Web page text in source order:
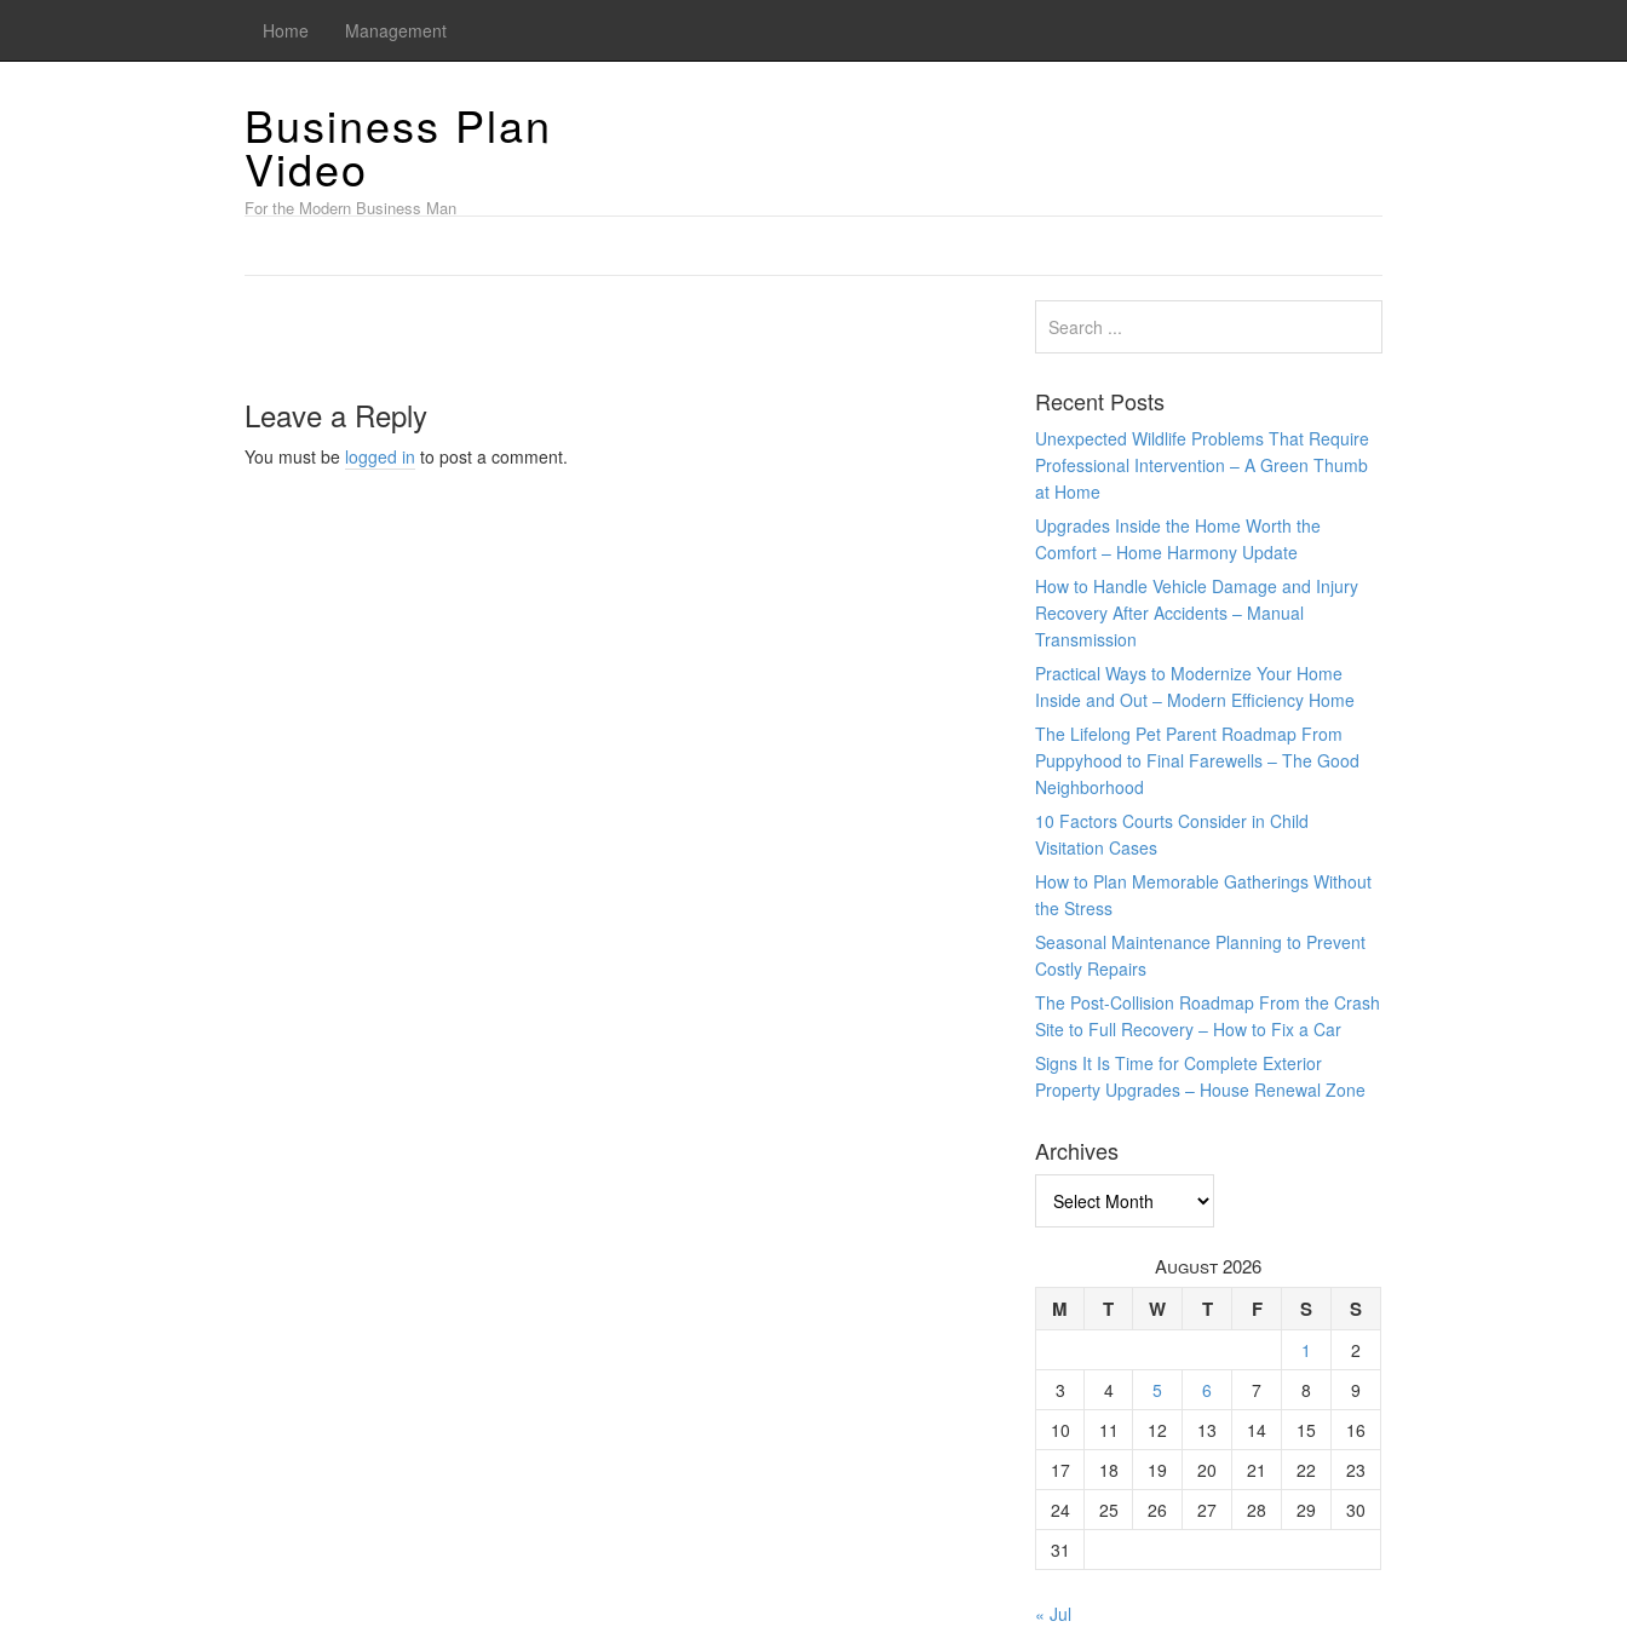
Home Management
Business Plan
Video
For the Modern Business Man
Leave a Reply
You must be logged in to post a comment.
Recent Posts
Unexpected Wildlife Problems That Require
Professional Intervention – A Green Thumb
at Home
Upgrades Inside the Home Worth the
Comfort – Home Harmony Update
How to Handle Vehicle Damage and Injury
Recovery After Accidents – Manual
Transmission
Practical Ways to Modernize Your Home
Inside and Out – Modern Efficiency Home
The Lifelong Pet Parent Roadmap From
Puppyhood to Final Farewells – The Good
Neighborhood
10 Factors Courts Consider in Child
Visitation Cases
How to Plan Memorable Gatherings Without
the Stress
Seasonal Maintenance Planning to Prevent
Costly Repairs
The Post-Collision Roadmap From the Crash
Site to Full Recovery – How to Fix a Car
Signs It Is Time for Complete Exterior
Property Upgrades – House Renewal Zone
Archives
August 2026
M T W T F S S
1
2
3
4 5 6 7 8
9
10
11 12 13 14 15
16
17
18 19 20 21 22
23
24
25 26 27 28 29
30
31
« Jul